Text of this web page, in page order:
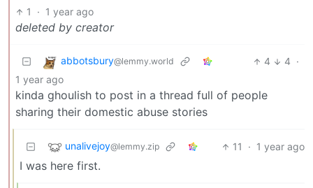
1 · 1 year ago
deleted by creator
abbotsbury@lemmy.world 4 4 ·
1 year ago
kinda ghoulish to post in a thread full of people
sharing their domestic abuse stories
unalivejoy@lemmy.zip 11 · 1 year ago
I was here first.